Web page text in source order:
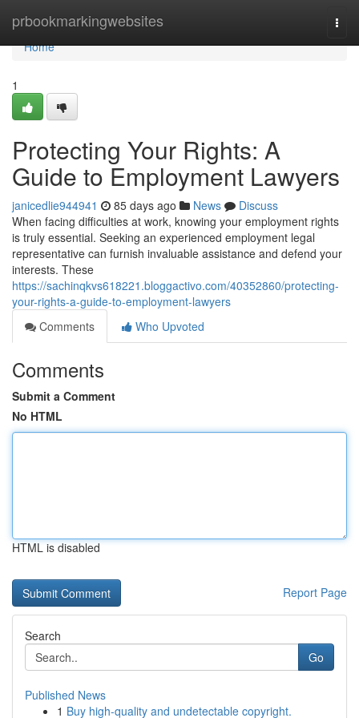
prbookmarkingwebsites
Home
Home
1
Protecting Your Rights: A
Guide to Employment Lawyers
janicedlie944941 85 days ago News
Discuss
When facing difficulties at work, knowing your employment rights
is truly essential. Seeking an experienced employment legal
representative can furnish invaluable assistance and defend your
interests. These
https://sachinqkvs618221.bloggactivo.com/40352860/protecting-
your-rights-a-guide-to-employment-lawyers
Comments
Who Upvoted
Comments
Submit a Comment
No HTML
HTML is disabled
Report Page
Search
Go
Published News
1 Buy high-quality and undetectable copyright.